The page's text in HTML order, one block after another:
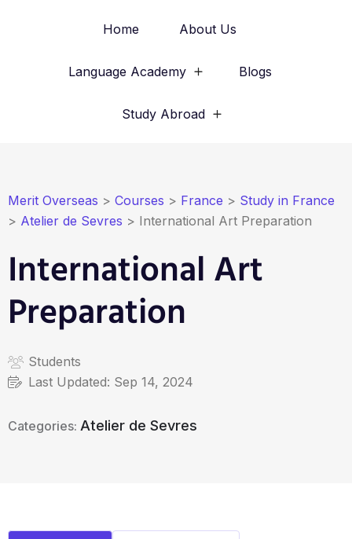
Home About Us
Language Academy Blogs
Study Abroad
Merit Overseas > Courses > France > Study in France
> Atelier de Sevres > International Art Preparation
International Art
Preparation
Students
Last Updated: Sep 14, 2024
Categories: Atelier de Sevres